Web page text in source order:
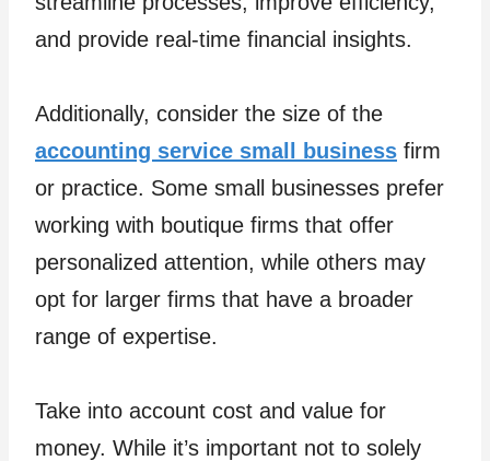
and provide real-time financial insights.
Additionally, consider the size of the
accounting service small business firm
or practice. Some small businesses prefer
working with boutique firms that offer
personalized attention, while others may
opt for larger firms that have a broader
range of expertise.
Take into account cost and value for
money. While it’s important not to solely